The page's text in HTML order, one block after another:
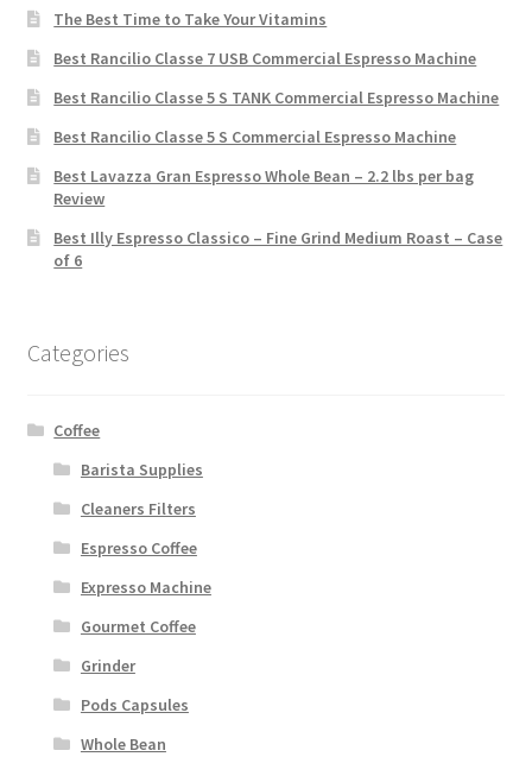
The Best Time to Take Your Vitamins
Best Rancilio Classe 7 USB Commercial Espresso Machine
Best Rancilio Classe 5 S TANK Commercial Espresso Machine
Best Rancilio Classe 5 S Commercial Espresso Machine
Best Lavazza Gran Espresso Whole Bean – 2.2 lbs per bag
Review
Best Illy Espresso Classico – Fine Grind Medium Roast – Case
of 6
Categories
Coffee
Barista Supplies
Cleaners Filters
Espresso Coffee
Expresso Machine
Gourmet Coffee
Grinder
Pods Capsules
Whole Bean